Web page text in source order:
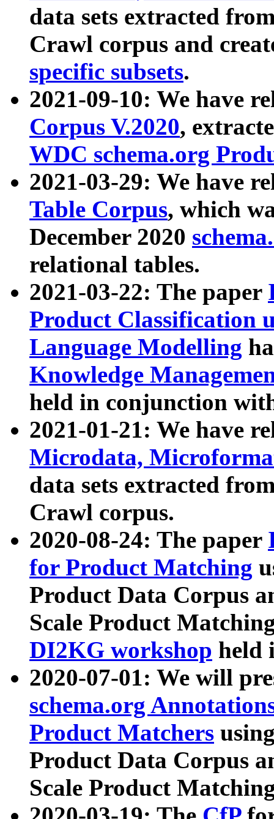
data sets extracted
Crawl corpus and
specific subsets.
2021-09-10: We have
Corpus V.2020,
WDC schema.org
2021-03-29: We have
Table Corpus, which
December 2020
relational tables.
2021-03-22: The paper
Product Classification
Language Modelling
Knowledge
held in conjunction
2021-01-21: We have
Microdata,
data sets extracted
Crawl corpus.
2020-08-24: The paper
for Product Matching
Product Data Corpus
Scale Product
DI2KG workshop held
2020-07-01: We will
schema.org
Product Matchers
Product Data Corpus
Scale Product